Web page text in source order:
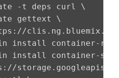
-t deps curl \
gettext \
install container-
install container-